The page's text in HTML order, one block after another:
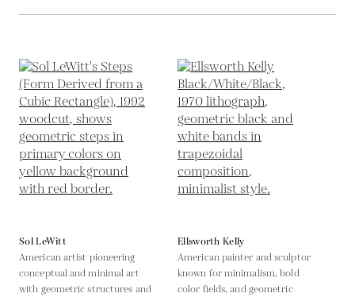
Sol LeWitt
American artist pioneering
conceptual and minimal art
with geometric structures and
Ellsworth Kelly
American painter and sculptor
known for minimalism, bold
color fields, and geometric